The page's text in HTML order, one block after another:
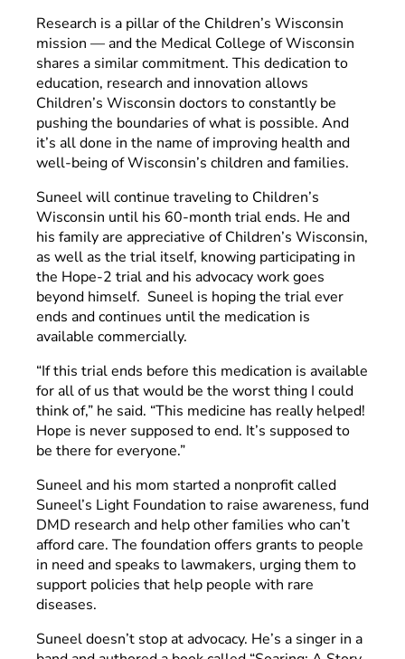
Research is a pillar of the Children’s Wisconsin
mission — and the Medical College of Wisconsin
shares a similar commitment. This dedication to
education, research and innovation allows
Children’s Wisconsin doctors to constantly be
pushing the boundaries of what is possible. And
it’s all done in the name of improving health and
well-being of Wisconsin’s children and families.
Suneel will continue traveling to Children’s
Wisconsin until his 60-month trial ends. He and
his family are appreciative of Children’s Wisconsin,
as well as the trial itself, knowing participating in
the Hope-2 trial and his advocacy work goes
beyond himself. Suneel is hoping the trial ever
ends and continues until the medication is
available commercially.
“If this trial ends before this medication is available
for all of us that would be the worst thing I could
think of,” he said. “This medicine has really helped!
Hope is never supposed to end. It’s supposed to
be there for everyone.”
Suneel and his mom started a nonprofit called
Suneel’s Light Foundation to raise awareness, fund
DMD research and help other families who can’t
afford care. The foundation offers grants to people
in need and speaks to lawmakers, urging them to
support policies that help people with rare
diseases.
Suneel doesn’t stop at advocacy. He’s a singer in a